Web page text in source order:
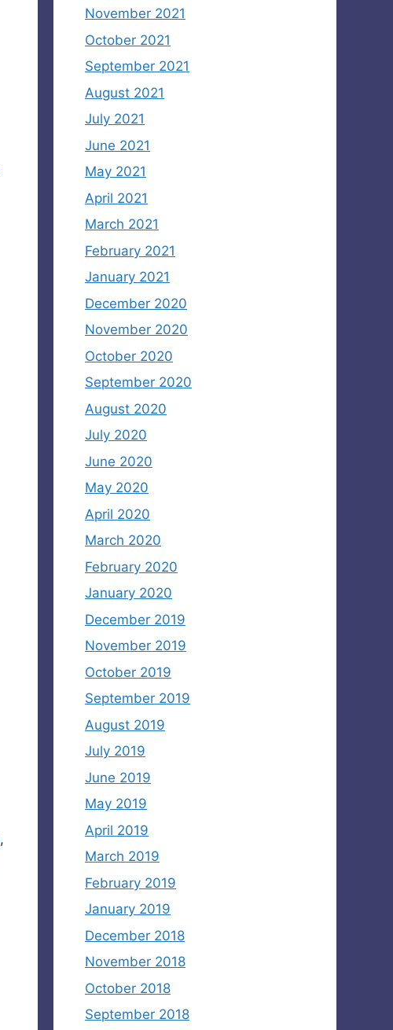
,
November 2021
October 2021
September 2021
August 2021
July 2021
June 2021
May 2021
April 2021
March 2021
February 2021
January 2021
December 2020
November 2020
October 2020
September 2020
August 2020
July 2020
June 2020
May 2020
April 2020
March 2020
February 2020
January 2020
December 2019
November 2019
October 2019
September 2019
August 2019
July 2019
June 2019
May 2019
April 2019
March 2019
February 2019
January 2019
December 2018
November 2018
October 2018
September 2018